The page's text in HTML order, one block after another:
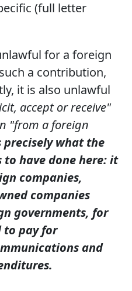
(full letter
for a foreign
a contribution,
it is also unlawful
accept or receive"
"from a foreign
precisely what the
to have done here: it
companies,
companies
governments, for
to pay for
and